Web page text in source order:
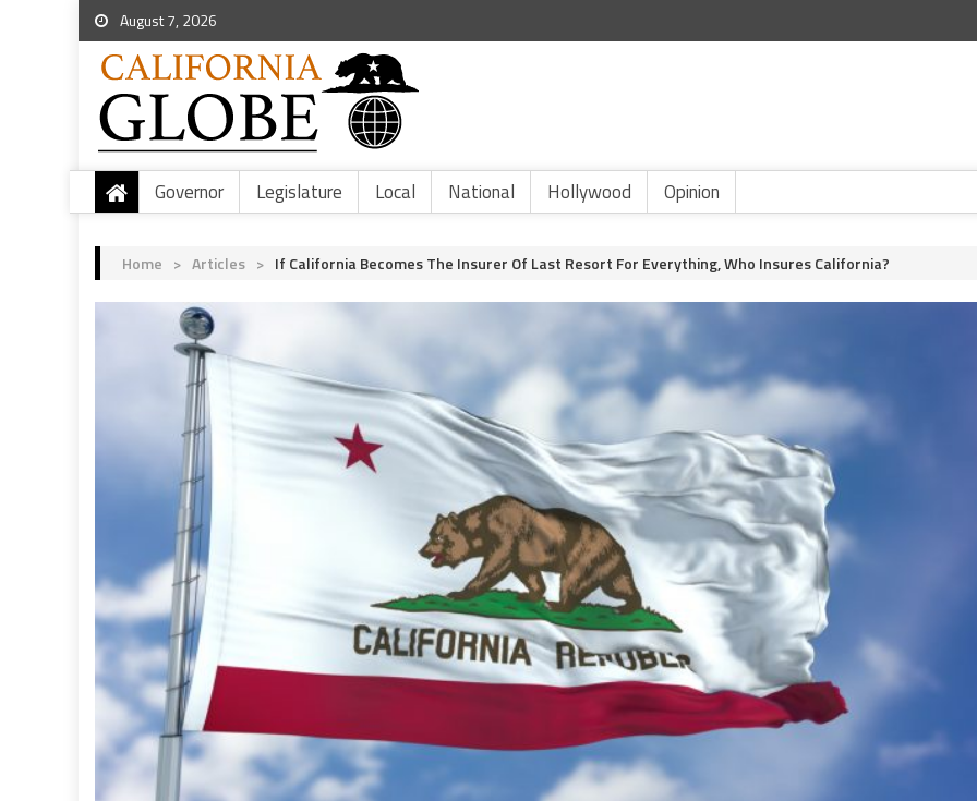
August 7, 2026
Governor Legislature Local National Hollywood Opinion
Home > Articles > If California Becomes The Insurer Of Last Resort For Everything, Who Insures California?